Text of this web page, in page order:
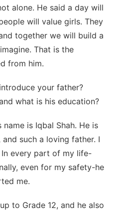
alone. He said a day will
will value girls. They
together we will build a
That is the
from him.
your father?
what is his education?
name is Iqbal Shah. He is
such a loving father. I
In every part of my life-
even for my safety-he
me.
to Grade 12, and he also